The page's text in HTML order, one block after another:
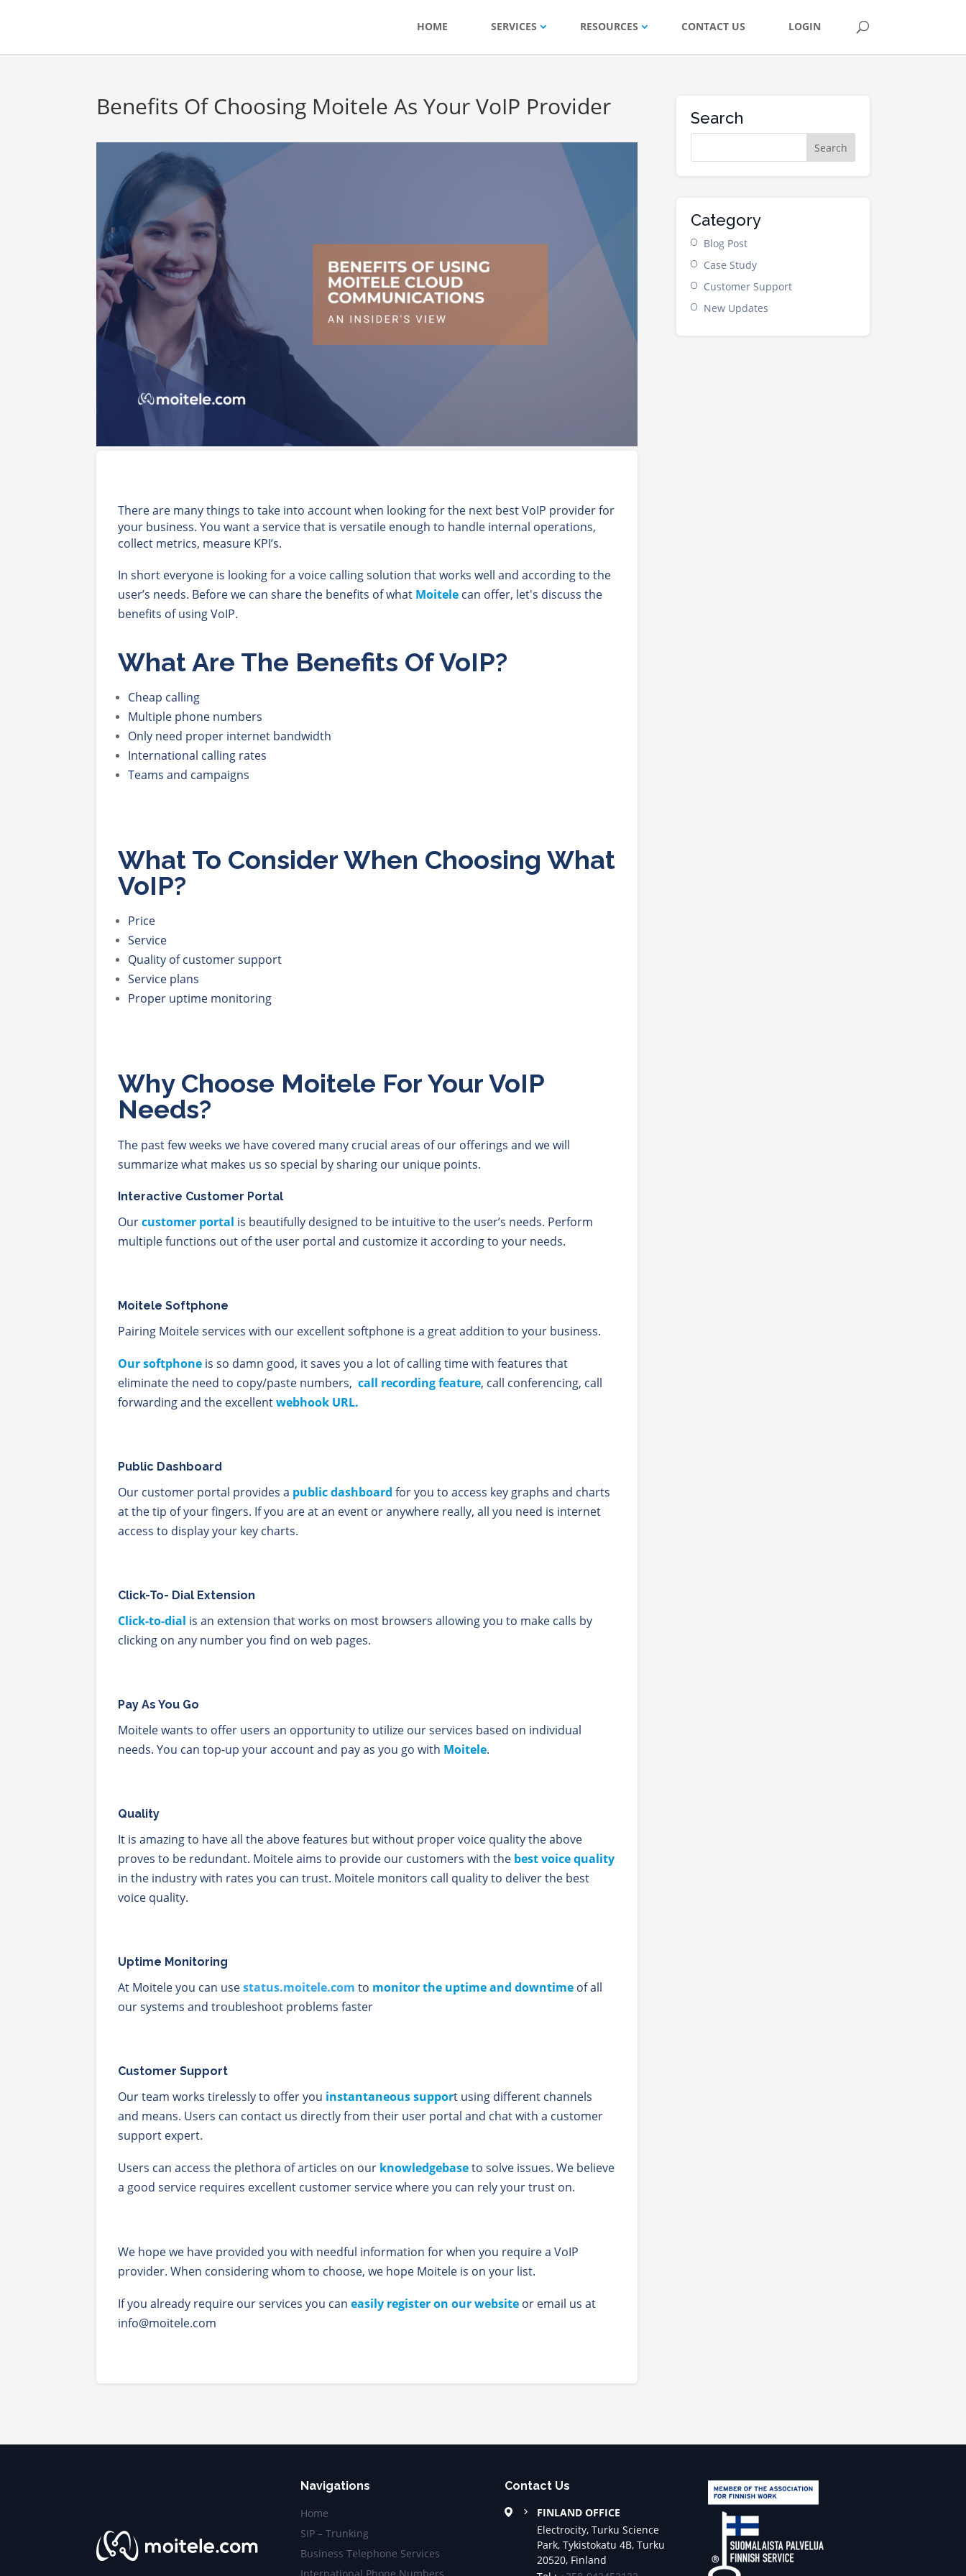
HOME SERVICES RESOURCES CONTACT US LOGIN
Benefits Of Choosing Moitele As Your VoIP Provider
There are many things to take into account when looking for the next best VoIP provider for
your business. You want a service that is versatile enough to handle internal operations,
collect metrics, measure KPI’s.
In short everyone is looking for a voice calling solution that works well and according to the
user’s needs. Before we can share the benefits of what Moitele can offer, let's discuss the
benefits of using VoIP.
What Are The Benefits Of VoIP?
Cheap calling
Multiple phone numbers
Only need proper internet bandwidth
International calling rates
Teams and campaigns
What To Consider When Choosing What
VoIP?
Price
Service
Quality of customer support
Service plans
Proper uptime monitoring
Why Choose Moitele For Your VoIP
Needs?
The past few weeks we have covered many crucial areas of our offerings and we will
summarize what makes us so special by sharing our unique points.
Interactive Customer Portal
Ourcustomer portal is beautifully designed to be intuitive to the user’s needs. Perform
multiple functions out of the user portal and customize it according to your needs.
Moitele Softphone
Pairing Moitele services with our excellent softphone is a great addition to your business.
Our softphone is so damn good, it saves you a lot of calling time with features that
eliminate the need to copy/paste numbers,call recording feature, call conferencing, call
forwarding and the excellentwebhook URL.
Public Dashboard
Our customer portal provides a public dashboard for you to access key graphs and charts
at the tip of your fingers. If you are at an event or anywhere really, all you need is internet
access to display your key charts.
Click-To- Dial Extension
Click-to-dial is an extension that works on most browsers allowing you to make calls by
clicking on any number you find on web pages.
Pay As You Go
Moitele wants to offer users an opportunity to utilize our services based on individual
needs. You can top-up your account and pay as you go with Moitele.
Quality
It is amazing to have all the above features but without proper voice quality the above
proves to be redundant. Moitele aims to provide our customers with the best voice quality
in the industry with rates you can trust. Moitele monitors call quality to deliver the best
voice quality.
Uptime Monitoring
At Moitele you can usestatus.moitele.com to monitor the uptime and downtime of all
our systems and troubleshoot problems faster
Customer Support
Our team works tirelessly to offer you instantaneous support using different channels
and means. Users can contact us directly from their user portal and chat with a customer
support expert.
Users can access the plethora of articles on our knowledgebase to solve issues. We believe
a good service requires excellent customer service where you can rely your trust on.
We hope we have provided you with needful information for when you require a VoIP
provider. When considering whom to choose, we hope Moitele is on your list.
If you already require our services you caneasily register on our website or email us at
info@moitele.com
Search
Category
Blog Post
Case Study
Customer Support
New Updates
Navigations
Home
SIP – Trunking
Business Telephone Services
Contact Us
FINLAND OFFICE
Electrocity, Turku Science
Park, Tykistokatu 4B, Turku
20520, Finland